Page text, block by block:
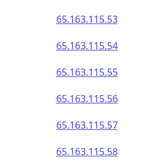
65.163.115.53
65.163.115.54
65.163.115.55
65.163.115.56
65.163.115.57
65.163.115.58